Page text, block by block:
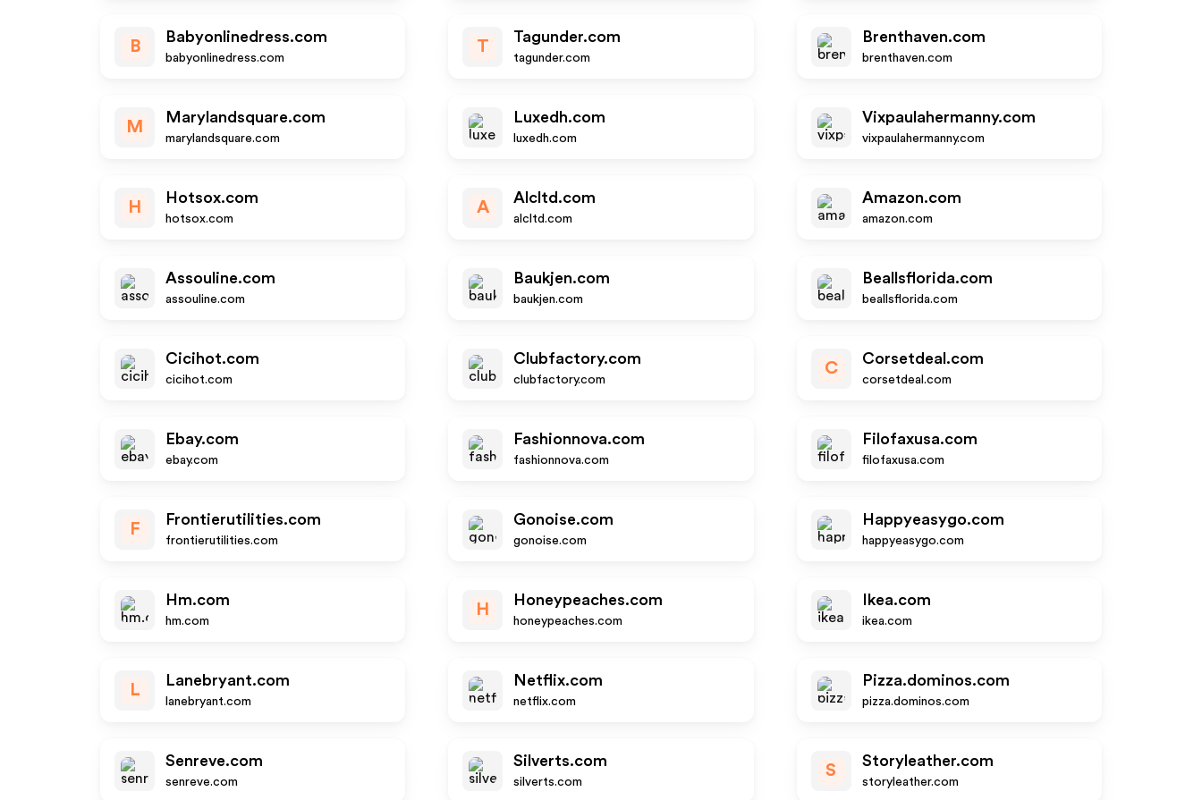
B
Babyonlinedress.com
babyonlinedress.com
T
Tagunder.com
tagunder.com
Brenthaven.com
brenthaven.com
M
Marylandsquare.com
marylandsquare.com
Luxedh.com
luxedh.com
Vixpaulahermanny.com
vixpaulahermanny.com
H
Hotsox.com
hotsox.com
A
Alcltd.com
alcltd.com
Amazon.com
amazon.com
Assouline.com
assouline.com
Baukjen.com
baukjen.com
Beallsflorida.com
beallsflorida.com
Cicihot.com
cicihot.com
Clubfactory.com
clubfactory.com
C
Corsetdeal.com
corsetdeal.com
Ebay.com
ebay.com
Fashionnova.com
fashionnova.com
Filofaxusa.com
filofaxusa.com
F
Frontierutilities.com
frontierutilities.com
Gonoise.com
gonoise.com
Happyeasygo.com
happyeasygo.com
Hm.com
hm.com
H
Honeypeaches.com
honeypeaches.com
Ikea.com
ikea.com
L
Lanebryant.com
lanebryant.com
Netflix.com
netflix.com
Pizza.dominos.com
pizza.dominos.com
Senreve.com
senreve.com
Silverts.com
silverts.com
S
Storyleather.com
storyleather.com